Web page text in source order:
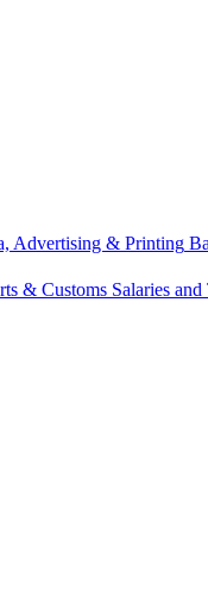
Advertising & Printing
& Customs Salaries